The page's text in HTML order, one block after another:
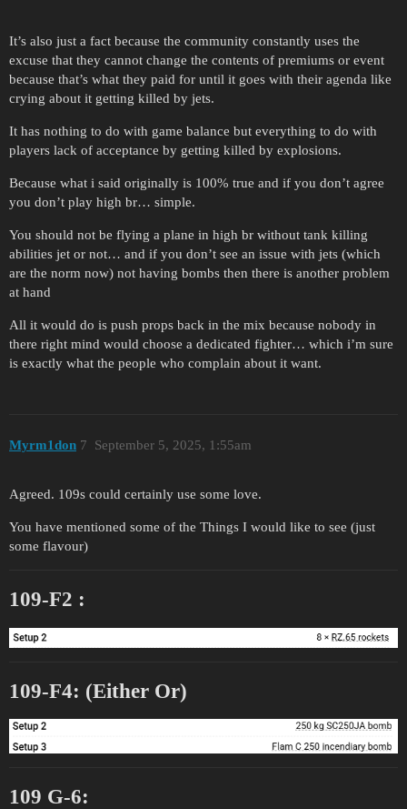
It’s also just a fact because the community constantly uses the
excuse that they cannot change the contents of premiums or event
because that’s what they paid for until it goes with their agenda like
crying about it getting killed by jets.
It has nothing to do with game balance but everything to do with
players lack of acceptance by getting killed by explosions.
Because what i said originally is 100% true and if you don’t agree
you don’t play high br… simple.
You should not be flying a plane in high br without tank killing
abilities jet or not… and if you don’t see an issue with jets (which
are the norm now) not having bombs then there is another problem
at hand
All it would do is push props back in the mix because nobody in
there right mind would choose a dedicated fighter… which i’m sure
is exactly what the people who complain about it want.
Myrm1don September 5, 2025, 1:55am
7
Agreed. 109s could certainly use some love.
You have mentioned some of the Things I would like to see (just
some flavour)
109-F2 :
109-F4: (Either Or)
109 G-6: